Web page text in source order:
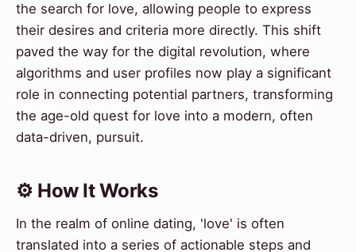
the search for love, allowing people to express
their desires and criteria more directly. This shift
paved the way for the digital revolution, where
algorithms and user profiles now play a significant
role in connecting potential partners, transforming
the age-old quest for love into a modern, often
data-driven, pursuit.
⚙️ How It Works
In the realm of online dating, 'love' is often
translated into a series of actionable steps and